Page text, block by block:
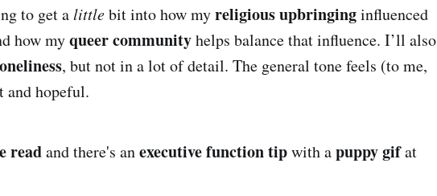
to get alittlebit into how myreligious upbringinginfluenced
how myqueer communityhelps balance that influence. I’ll also
, but not in a lot of detail. The general tone feels (to me,
and hopeful.
readand there's anexecutive function tipwith apuppy gifat